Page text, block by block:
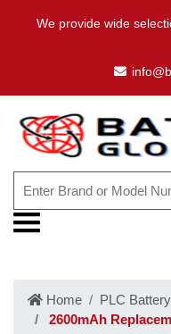
We provide wide
Home PLC Battery
2600mAh